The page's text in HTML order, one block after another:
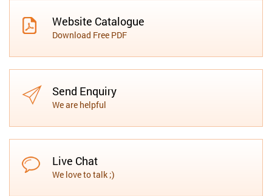
Website Catalogue
Download Free PDF
Send Enquiry
We are helpful
Live Chat
We love to talk ;)